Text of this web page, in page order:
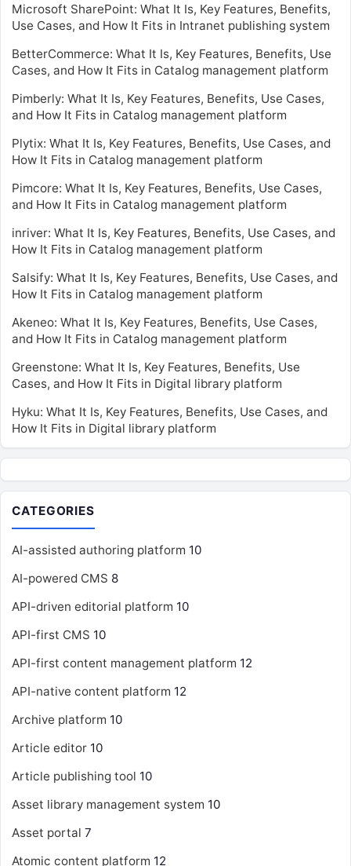
Microsoft SharePoint: What It Is, Key Features, Benefits,
Use Cases, and How It Fits in Intranet publishing system
BetterCommerce: What It Is, Key Features, Benefits, Use
Cases, and How It Fits in Catalog management platform
Pimberly: What It Is, Key Features, Benefits, Use Cases,
and How It Fits in Catalog management platform
Plytix: What It Is, Key Features, Benefits, Use Cases, and
How It Fits in Catalog management platform
Pimcore: What It Is, Key Features, Benefits, Use Cases,
and How It Fits in Catalog management platform
inriver: What It Is, Key Features, Benefits, Use Cases, and
How It Fits in Catalog management platform
Salsify: What It Is, Key Features, Benefits, Use Cases, and
How It Fits in Catalog management platform
Akeneo: What It Is, Key Features, Benefits, Use Cases,
and How It Fits in Catalog management platform
Greenstone: What It Is, Key Features, Benefits, Use
Cases, and How It Fits in Digital library platform
Hyku: What It Is, Key Features, Benefits, Use Cases, and
How It Fits in Digital library platform
CATEGORIES
AI-assisted authoring platform 10
AI-powered CMS 8
API-driven editorial platform 10
API-first CMS 10
API-first content management platform 12
API-native content platform 12
Archive platform 10
Article editor 10
Article publishing tool 10
Asset library management system 10
Asset portal 7
Atomic content platform 12